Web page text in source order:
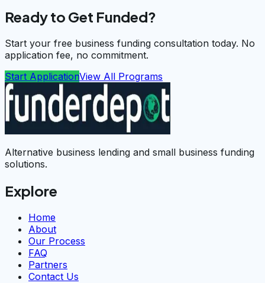
Ready to Get Funded?
Start your free business funding consultation today. No
application fee, no commitment.
Start ApplicationView All Programs
Alternative business lending and small business funding
solutions.
Explore
Home
About
Our Process
FAQ
Partners
Contact Us